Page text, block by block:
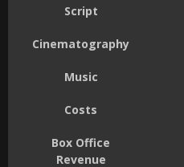
Script
Cinematography
Music
Costs
Box Office
Revenue